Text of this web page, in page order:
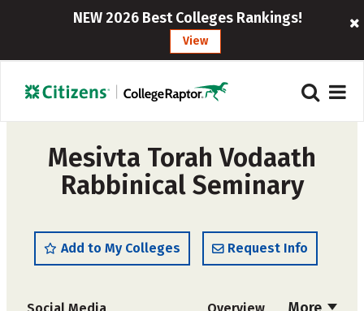
NEW 2026 Best Colleges Rankings!
View
Mesivta Torah Vodaath
Rabbinical Seminary
Add to My Colleges Request Info